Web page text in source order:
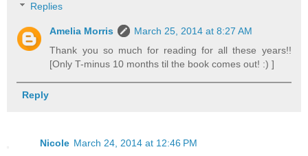
Replies
Amelia Morris
March 25, 2014 at 8:27 AM
Thank you so much for reading for all these years!!
[Only T-minus 10 months til the book comes out! :) ]
Reply
Nicole March 24, 2014 at 12:46 PM